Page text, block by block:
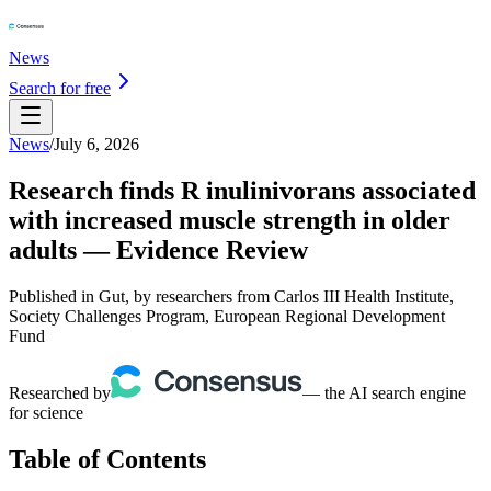
News
Search for free
News/July 6, 2026
Research finds R inulinivorans associated
with increased muscle strength in older
adults — Evidence Review
Published in Gut, by researchers from Carlos III Health Institute,
Society Challenges Program, European Regional Development
Fund
Researched by
— the AI search engine
for science
Table of Contents